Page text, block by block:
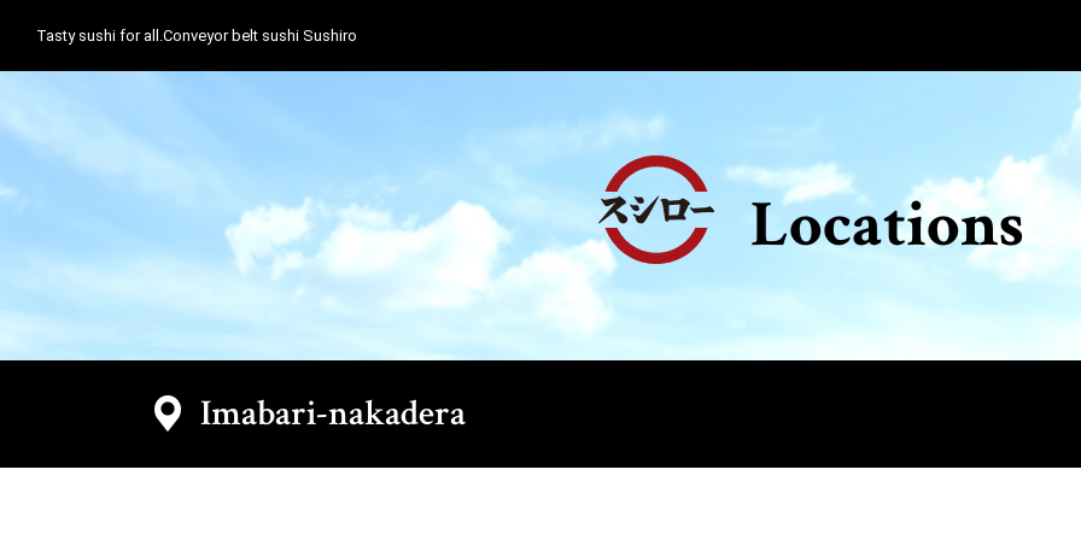
Tasty sushi for all.Conveyor belt sushi Sushiro
Locations
Imabari-nakadera